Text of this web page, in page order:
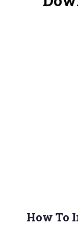
How To